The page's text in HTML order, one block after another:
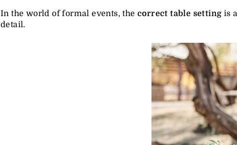
In the world of formal events, the correct table setting is
detail.